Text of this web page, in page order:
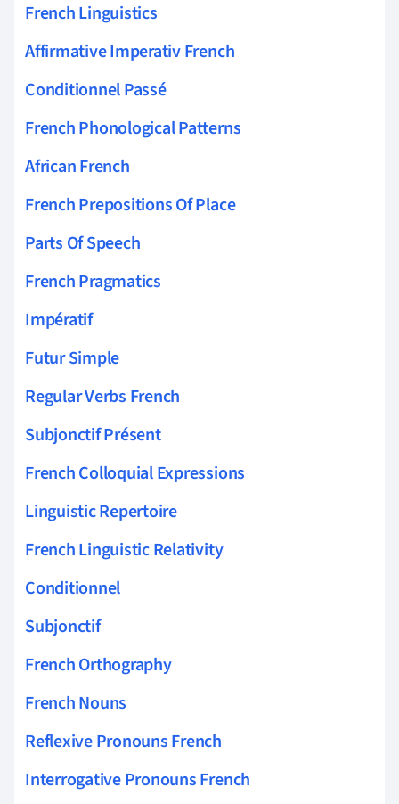
French Linguistics
Affirmative Imperativ French
Conditionnel Passé
French Phonological Patterns
African French
French Prepositions Of Place
Parts Of Speech
French Pragmatics
Impératif
Futur Simple
Regular Verbs French
Subjonctif Présent
French Colloquial Expressions
Linguistic Repertoire
French Linguistic Relativity
Conditionnel
Subjonctif
French Orthography
French Nouns
Reflexive Pronouns French
Interrogative Pronouns French